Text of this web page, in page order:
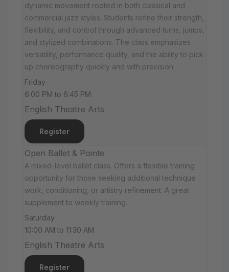
dynamic movement rooted in both classical and
commercial jazz styles. Students refine their strength,
flexibility, and control through advanced turns, jumps,
and stylized combinations. The class emphasizes
versatility, performance quality, and the ability to pick
up choreography quickly and with precision.
Friday
6:00 PM to 6:45 PM
English Theatre Arts
Register
Open Ballet & Pointe
A mixed-level ballet class. Offers a flexible training
opportunity for those seeking additional technique
work, conditioning, or artistry refinement. A great
supplement to weekly training.
Saturday
10:00 AM to 11:30 AM
English Theatre Arts
Register